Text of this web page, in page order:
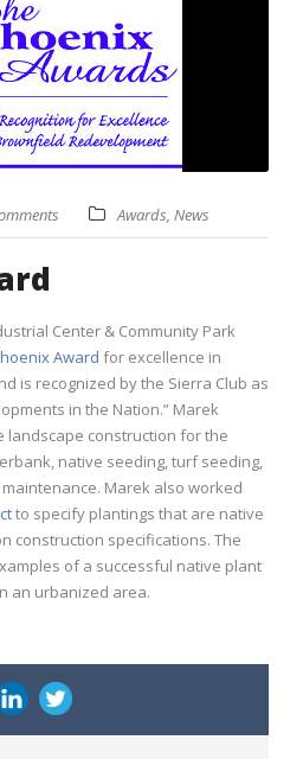
Awards, News
Center & Community Park
Award for excellence in
is recognized by the Sierra Club as
in the Nation.” Marek
landscape construction for the
native seeding, turf seeding,
Marek also worked
to specify plantings that are native
construction specifications. The
of a successful native plant
an urbanized area.